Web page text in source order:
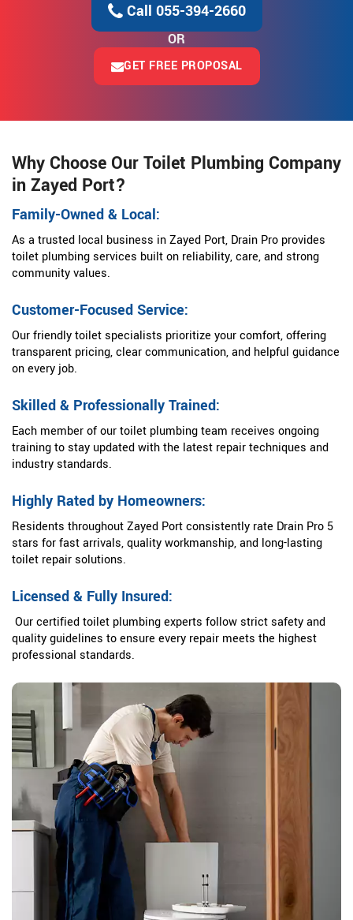
Call 055-394-2660
OR
GET FREE PROPOSAL
Why Choose Our Toilet Plumbing Company
in Zayed Port?
Family-Owned & Local:
As a trusted local business in Zayed Port, Drain Pro provides
toilet plumbing services built on reliability, care, and strong
community values.
Customer-Focused Service:
Our friendly toilet specialists prioritize your comfort, offering
transparent pricing, clear communication, and helpful guidance
on every job.
Skilled & Professionally Trained:
Each member of our toilet plumbing team receives ongoing
training to stay updated with the latest repair techniques and
industry standards.
Highly Rated by Homeowners:
Residents throughout Zayed Port consistently rate Drain Pro 5
stars for fast arrivals, quality workmanship, and long-lasting
toilet repair solutions.
Licensed & Fully Insured:
Our certified toilet plumbing experts follow strict safety and
quality guidelines to ensure every repair meets the highest
professional standards.